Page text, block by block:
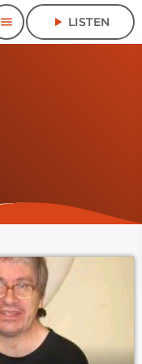
menu play_arrow LISTEN